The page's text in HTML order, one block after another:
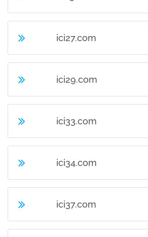
ici27.com
ici29.com
ici33.com
ici34.com
ici37.com